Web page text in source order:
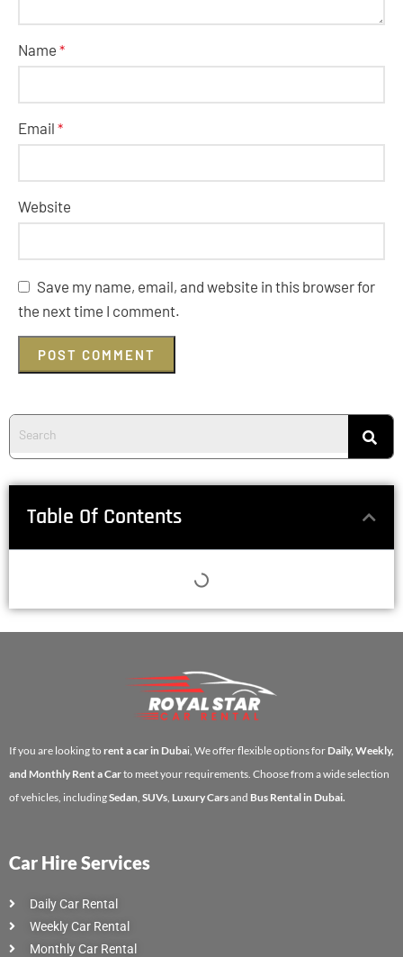
Name *
Email *
Website
Save my name, email, and website in this browser for
the next time I comment.
Table Of Contents
If you are looking to rent a car in Dubai, We offer flexible options for Daily, Weekly,
and Monthly Rent a Carto meet your requirements. Choose from a wide selection
of vehicles, includingSedan SUVs Luxury Carsand Bus Rental in Dubai.
Car Hire Services
Daily Car Rental
Weekly Car Rental
Monthly Car Rental